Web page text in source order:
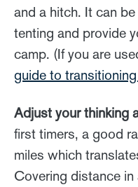
and a hitch. It can
tenting and provide
camp. (If you are
guide to
Adjust your thinking
first timers, a good
miles which
Covering distance in